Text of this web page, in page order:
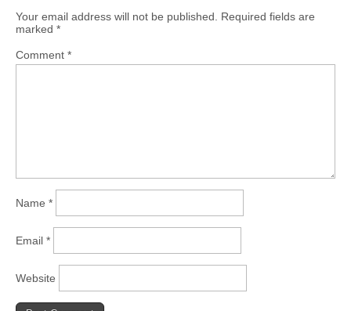
Your email address will not be published.
Required fields are
marked *
Comment *
Name *
Email *
Website